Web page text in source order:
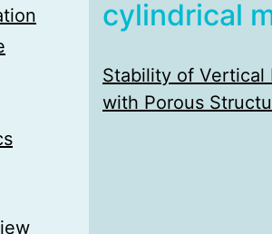
cylindrical
Stability of Vertical
with Porous